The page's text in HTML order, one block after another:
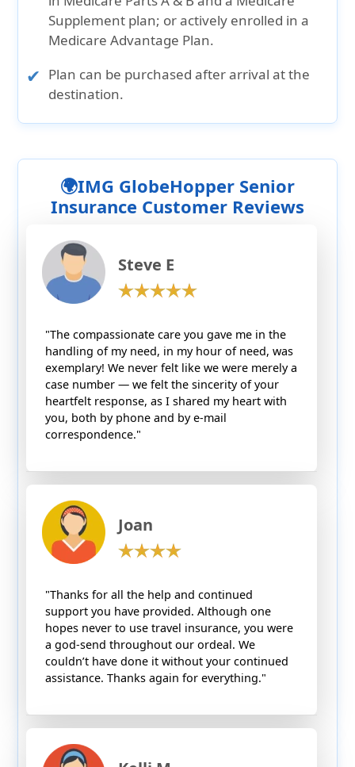
Supplement plan; or actively enrolled in a
Medicare Advantage Plan.
Plan can be purchased after arrival at the
destination.
🌍IMG GlobeHopper Senior
Insurance Customer Reviews
Steve E
"The compassionate care you gave me in the
handling of my need, in my hour of need, was
exemplary! We never felt like we were merely a
case number — we felt the sincerity of your
heartfelt response, as I shared my heart with
you, both by phone and by e-mail
correspondence."
Joan
"Thanks for all the help and continued
support you have provided. Although one
hopes never to use travel insurance, you were
a god-send throughout our ordeal. We
couldn’t have done it without your continued
assistance. Thanks again for everything."